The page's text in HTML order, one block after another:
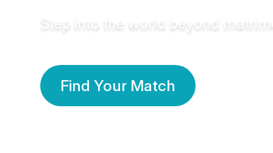
Step into the world beyond
Find Your Match